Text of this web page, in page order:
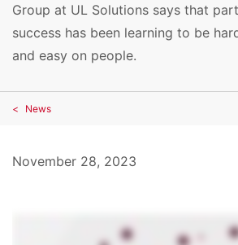
Group at UL Solutions says that
success has been learning to be
and easy on people.
News
November 28, 2023